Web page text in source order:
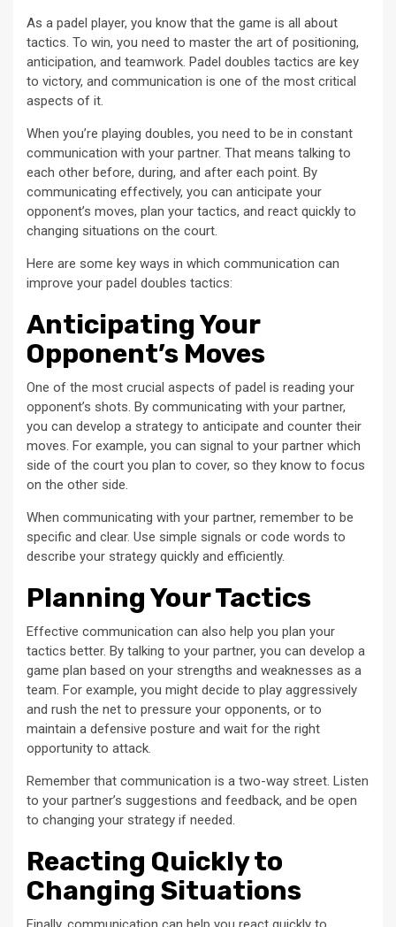
As a padel player, you know that the game is all about
tactics. To win, you need to master the art of positioning,
anticipation, and teamwork. Padel doubles tactics are key
to victory, and communication is one of the most critical
aspects of it.
When you’re playing doubles, you need to be in constant
communication with your partner. That means talking to
each other before, during, and after each point. By
communicating effectively, you can anticipate your
opponent’s moves, plan your tactics, and react quickly to
changing situations on the court.
Here are some key ways in which communication can
improve your padel doubles tactics:
Anticipating Your
Opponent’s Moves
One of the most crucial aspects of padel is reading your
opponent’s shots. By communicating with your partner,
you can develop a strategy to anticipate and counter their
moves. For example, you can signal to your partner which
side of the court you plan to cover, so they know to focus
on the other side.
When communicating with your partner, remember to be
specific and clear. Use simple signals or code words to
describe your strategy quickly and efficiently.
Planning Your Tactics
Effective communication can also help you plan your
tactics better. By talking to your partner, you can develop a
game plan based on your strengths and weaknesses as a
team. For example, you might decide to play aggressively
and rush the net to pressure your opponents, or to
maintain a defensive posture and wait for the right
opportunity to attack.
Remember that communication is a two-way street. Listen
to your partner’s suggestions and feedback, and be open
to changing your strategy if needed.
Reacting Quickly to
Changing Situations